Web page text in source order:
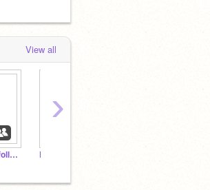
View all
wow how fast we got to 80 followers
›